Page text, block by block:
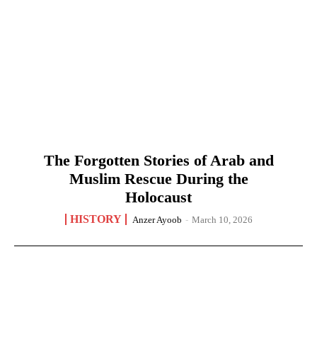
The Forgotten Stories of Arab and
Muslim Rescue During the
Holocaust
HISTORY Anzer Ayoob - March 10, 2026